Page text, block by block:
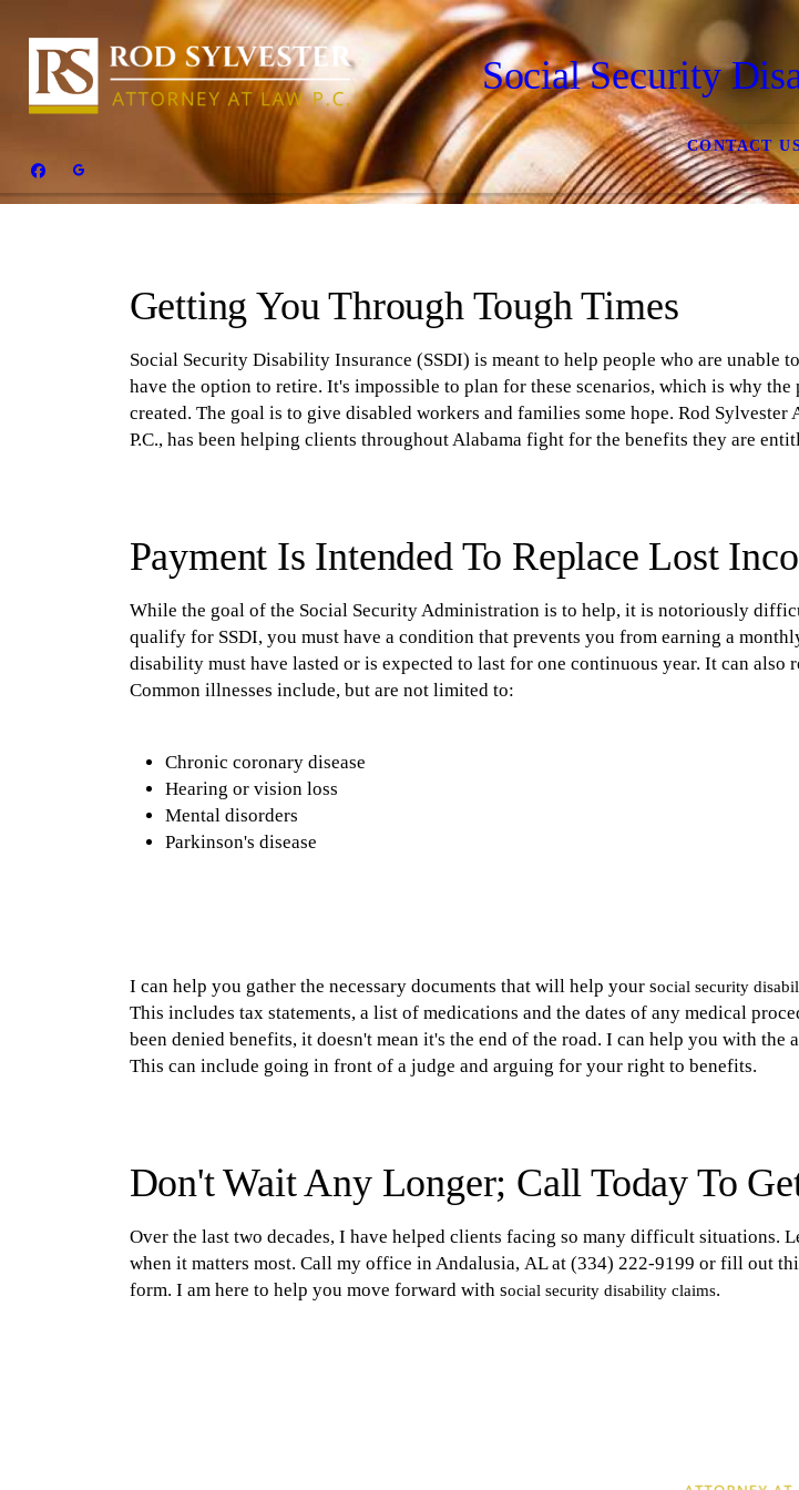
Social Security
CONTACT
Getting You Through Tough Times
Social Security Disability Insurance (SSDI) is meant to help people who are unable
have the option to retire. It's impossible to plan for these scenarios, which is why the
created. The goal is to give disabled workers and families some hope. Rod Sylvester
P.C., has been helping clients throughout Alabama fight for the benefits they are
Payment Is Intended To Replace Lost
While the goal of the Social Security Administration is to help, it is notoriously
qualify for SSDI, you must have a condition that prevents you from earning a
disability must have lasted or is expected to last for one continuous year. It can also
Common illnesses include, but are not limited to:
Chronic coronary disease
Hearing or vision loss
Mental disorders
Parkinson's disease
I can help you gather the necessary documents that will help your social security
This includes tax statements, a list of medications and the dates of any medical
been denied benefits, it doesn't mean it's the end of the road. I can help you with the
This can include going in front of a judge and arguing for your right to benefits.
Don't Wait Any Longer; Call Today To
Over the last two decades, I have helped clients facing so many difficult situations.
when it matters most. Call my office in Andalusia, AL at (334) 222-9199 or fill out
form. I am here to help you move forward with social security disability claims.